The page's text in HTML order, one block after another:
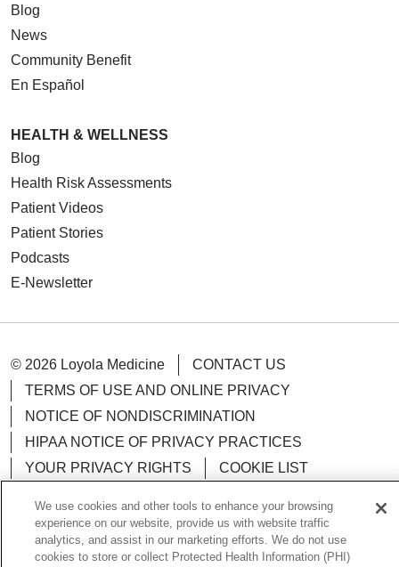
Blog
News
Community Benefit
En Español
HEALTH & WELLNESS
Blog
Health Risk Assessments
Patient Videos
Patient Stories
Podcasts
E-Newsletter
© 2026 Loyola Medicine
CONTACT US
TERMS OF USE AND ONLINE PRIVACY
NOTICE OF NONDISCRIMINATION
HIPAA NOTICE OF PRIVACY PRACTICES
YOUR PRIVACY RIGHTS
COOKIE LIST
We use cookies and other tools to enhance your browsing
experience on our website, provide us with website traffic
analytics, and assist in our marketing efforts. We do not use
cookies to store or collect Protected Health Information (PHI)